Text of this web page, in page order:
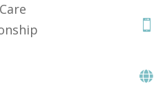

